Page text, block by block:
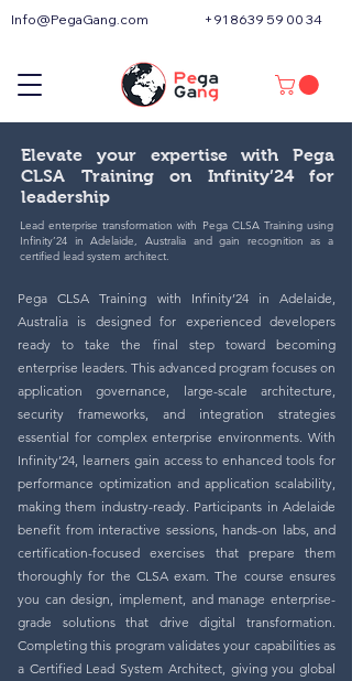
Info@PegaGang.com +91 8639 59 00 34
Elevate your expertise with Pega
CLSA Training on Infinity’24 for
leadership
Lead enterprise transformation with Pega CLSA Training using
Infinity’24 in Adelaide, Australia and gain recognition as a
certified lead system architect.
Pega CLSA Training with Infinity’24 in Adelaide,
Australia is designed for experienced developers
ready to take the final step toward becoming
enterprise leaders. This advanced program focuses on
application governance, large-scale architecture,
security frameworks, and integration strategies
essential for complex enterprise environments. With
Infinity’24, learners gain access to enhanced tools for
performance optimization and application scalability,
making them industry-ready. Participants in Adelaide
benefit from interactive sessions, hands-on labs, and
certification-focused exercises that prepare them
thoroughly for the CLSA exam. The course ensures
you can design, implement, and manage enterprise-
grade solutions that drive digital transformation.
Completing this program validates your capabilities as
a Certified Lead System Architect, giving you global